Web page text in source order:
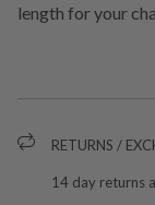
length for your
RETURNS /
14 day returns